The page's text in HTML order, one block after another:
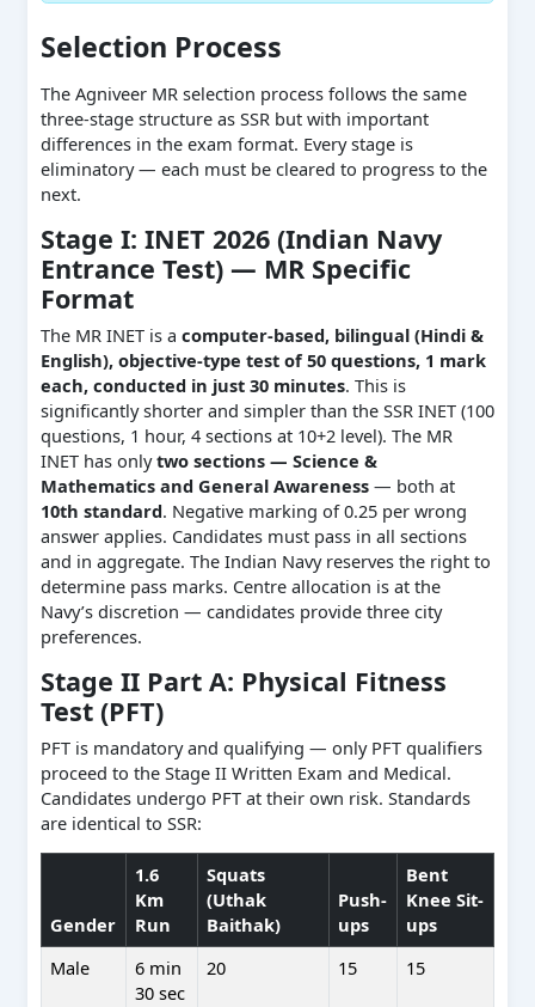
Selection Process
The Agniveer MR selection process follows the same
three-stage structure as SSR but with important
differences in the exam format. Every stage is
eliminatory — each must be cleared to progress to the
next.
Stage I: INET 2026 (Indian Navy
Entrance Test) — MR Specific
Format
The MR INET is a computer-based, bilingual (Hindi &
English), objective-type test of 50 questions, 1 mark
each, conducted in just 30 minutes. This is
significantly shorter and simpler than the SSR INET (100
questions, 1 hour, 4 sections at 10+2 level). The MR
INET has onlytwo sections — Science &
Mathematics and General Awareness— both at
10th standard. Negative marking of 0.25 per wrong
answer applies. Candidates must pass in all sections
and in aggregate. The Indian Navy reserves the right to
determine pass marks. Centre allocation is at the
Navy’s discretion — candidates provide three city
preferences.
Stage II Part A: Physical Fitness
Test (PFT)
PFT is mandatory and qualifying — only PFT qualifiers
proceed to the Stage II Written Exam and Medical.
Candidates undergo PFT at their own risk. Standards
are identical to SSR:
Gender
1.6
Km
Run
Squats
(Uthak
Baithak)
Push-
ups
Bent
Knee Sit-
ups
Male
6 min
30 sec
20 15 15